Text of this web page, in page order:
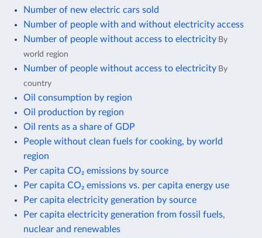
Number of new electric cars sold
Number of people with and without electricity access
Number of people without access to electricity By
world region
Number of people without access to electricity By
country
Oil consumption by region
Oil production by region
Oil rents as a share of GDP
People without clean fuels for cooking, by world
region
Per capita CO₂ emissions by source
Per capita CO₂ emissions vs. per capita energy use
Per capita electricity generation by source
Per capita electricity generation from fossil fuels,
nuclear and renewables